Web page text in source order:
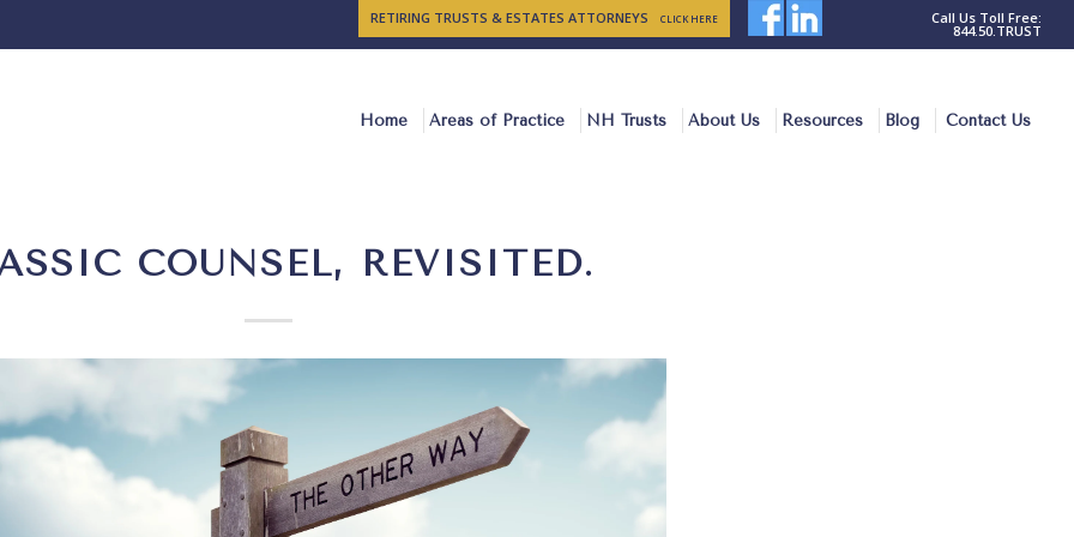
RETIRING TRUSTS & ESTATES ATTORNEYS CLICK HERE Call Us Toll Free:
844.50.TRUST
Home Areas of Practice NH Trusts About Us Resources Blog Contact Us
COUNSEL, REVISITED.